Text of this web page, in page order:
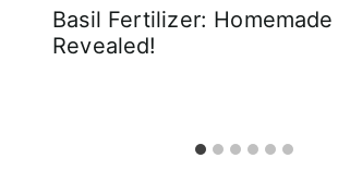
Basil Fertilizer:
Revealed!